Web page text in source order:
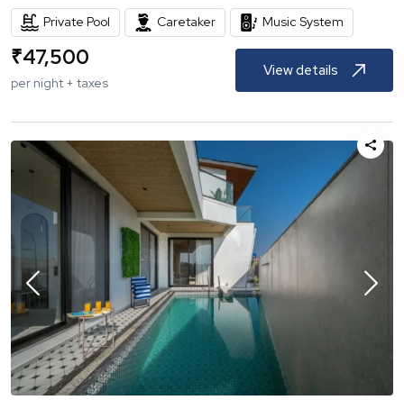
Private Pool Caretaker Music System
₹47,500
per night + taxes
View details